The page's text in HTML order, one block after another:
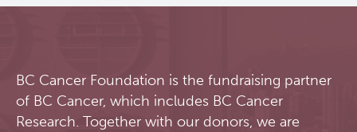
BC Cancer Foundation is the fundraising partner
of BC Cancer, which includes BC Cancer
Research. Together with our donors, we are
Open Positions
Our Research